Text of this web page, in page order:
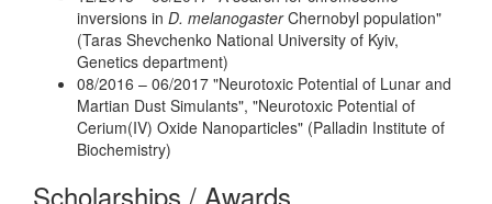
inversions in D. melanogasterChernobyl population"
(Taras Shevchenko National University of Kyiv,
Genetics department)
08/2016 – 06/2017 "Neurotoxic Potential of Lunar and
Martian Dust Simulants", "Neurotoxic Potential of
Cerium(IV) Oxide Nanoparticles" (Palladin Institute of
Biochemistry)
Scholarships / Awards